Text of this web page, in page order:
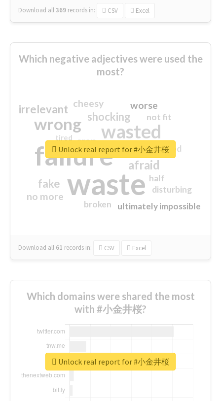
Download all369 records in: CSV Excel
Which negative adjectives were used the
most?
waste
failure
wasted
wrong
sorry
afraid
shocking
irrelevant
fake
worse
no more
crap
cheesy
ultimately impossible
not fit
half
disturbing
closed
broken
tired
Download all 61 records in: CSV Excel
Unlock real report for #小金井桜
Which domains were shared the most
with #小金井桜?
Unlock real report for #小金井桜